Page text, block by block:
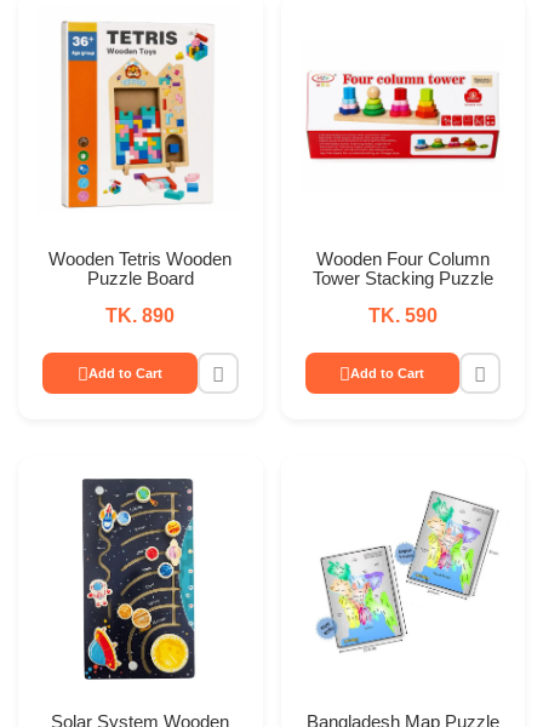
Wooden Tetris Wooden
Puzzle Board
TK. 890
Add to Cart
Wooden Four Column
Tower Stacking Puzzle
TK. 590
Add to Cart
Solar System Wooden
Bangladesh Map Puzzle